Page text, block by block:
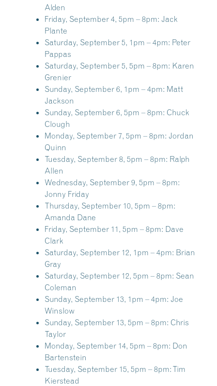
Alden
Friday, September 4, 5pm – 8pm: Jack
Plante
Saturday, September 5, 1pm – 4pm: Peter
Pappas
Saturday, September 5, 5pm – 8pm: Karen
Grenier
Sunday, September 6, 1pm – 4pm: Matt
Jackson
Sunday, September 6, 5pm – 8pm: Chuck
Clough
Monday, September 7, 5pm – 8pm: Jordan
Quinn
Tuesday, September 8, 5pm – 8pm: Ralph
Allen
Wednesday, September 9, 5pm – 8pm:
Jonny Friday
Thursday, September 10, 5pm – 8pm:
Amanda Dane
Friday, September 11, 5pm – 8pm: Dave
Clark
Saturday, September 12, 1pm – 4pm: Brian
Gray
Saturday, September 12, 5pm – 8pm: Sean
Coleman
Sunday, September 13, 1pm – 4pm: Joe
Winslow
Sunday, September 13, 5pm – 8pm: Chris
Taylor
Monday, September 14, 5pm – 8pm: Don
Bartenstein
Tuesday, September 15, 5pm – 8pm: Tim
Kierstead